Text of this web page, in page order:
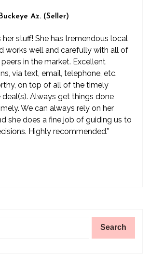
Az. (Seller)
her stuff! She has tremendous local
works well and carefully with all of
in the market. Excellent
via text, email, telephone, etc.
on top of all of the timely
Always get things done
We can always rely on her
she does a fine job of guiding us to
Highly recommended.”